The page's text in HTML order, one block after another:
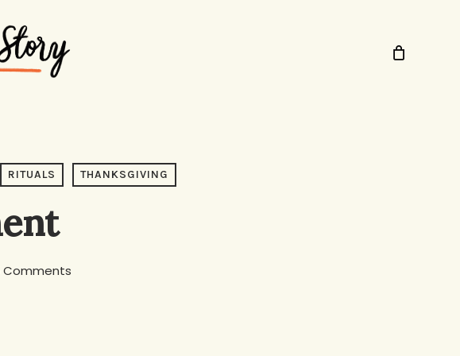
RITUALS THANKSGIVING
Comments